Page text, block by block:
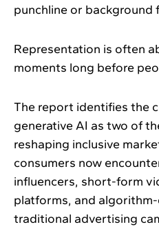
punchline or background
Representation is often
moments long before
The report identifies the
generative AI as two of
reshaping inclusive
consumers now
influencers, short-form
platforms, and
traditional advertising